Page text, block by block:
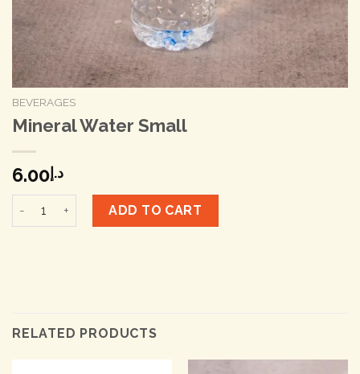
BEVERAGES
Mineral Water Small
د.إ6.00
Mineral Water Small quantity
ADD TO CART
RELATED PRODUCTS